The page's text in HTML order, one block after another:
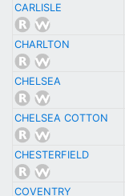
CARLISLE
CHARLTON
CHELSEA
CHELSEA COTTON
CHESTERFIELD
COVENTRY